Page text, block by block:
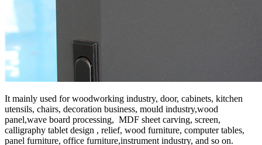
It mainly used for woodworking industry, door, cabinets, kitchen
utensils, chairs, decoration business, mould industry,wood
panel,wave board processing, MDF sheet carving, screen,
calligraphy tablet design , relief, wood furniture, computer tables,
panel furniture, office furniture,instrument industry, and so on.